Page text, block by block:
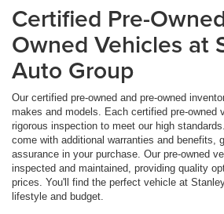
Certified Pre-
Owned Vehicles at
Auto Group
Our certified pre-owned and pre-owned
makes and models. Each certified pre-owned
rigorous inspection to meet our high
come with additional warranties and benefits,
assurance in your purchase. Our pre-owned
inspected and maintained, providing quality
prices. You'll find the perfect vehicle at
lifestyle and budget.